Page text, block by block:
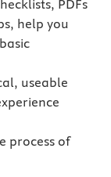
PDFs
help you
useable
process of